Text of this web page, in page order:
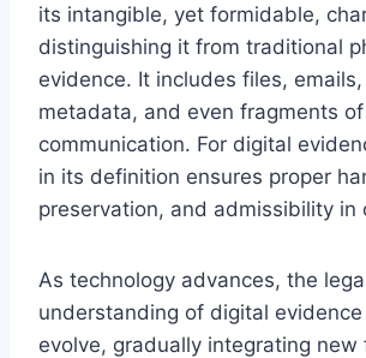
its intangible, yet formidable,
distinguishing it from traditional
evidence. It includes files,
metadata, and even fragments
communication. For digital
in its definition ensures proper
preservation, and admissibility in
As technology advances, the
understanding of digital
evolve, gradually integrating new